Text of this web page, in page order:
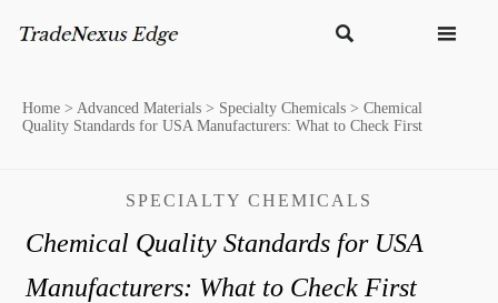
 
Home > Advanced Materials > Specialty Chemicals > Chemical
Quality Standards for USA Manufacturers: What to Check First
SPECIALTY CHEMICALS
Chemical Quality Standards for USA
Manufacturers: What to Check First